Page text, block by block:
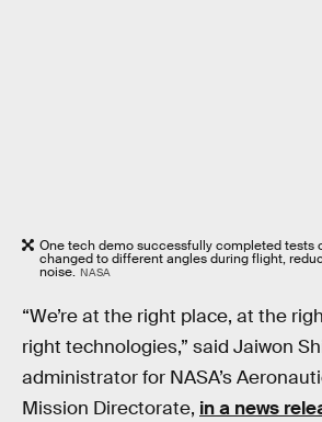
One tech demo successfully completed tests
changed to different angles during flight,
noise. NASA
“We’re at the right place, at the
right technologies,” said Jaiwon
administrator for NASA’s
Mission Directorate, in a news